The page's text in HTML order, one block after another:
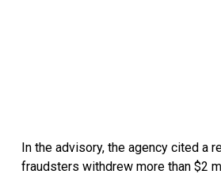
In the advisory, the agency cited a
fraudsters withdrew more than $2